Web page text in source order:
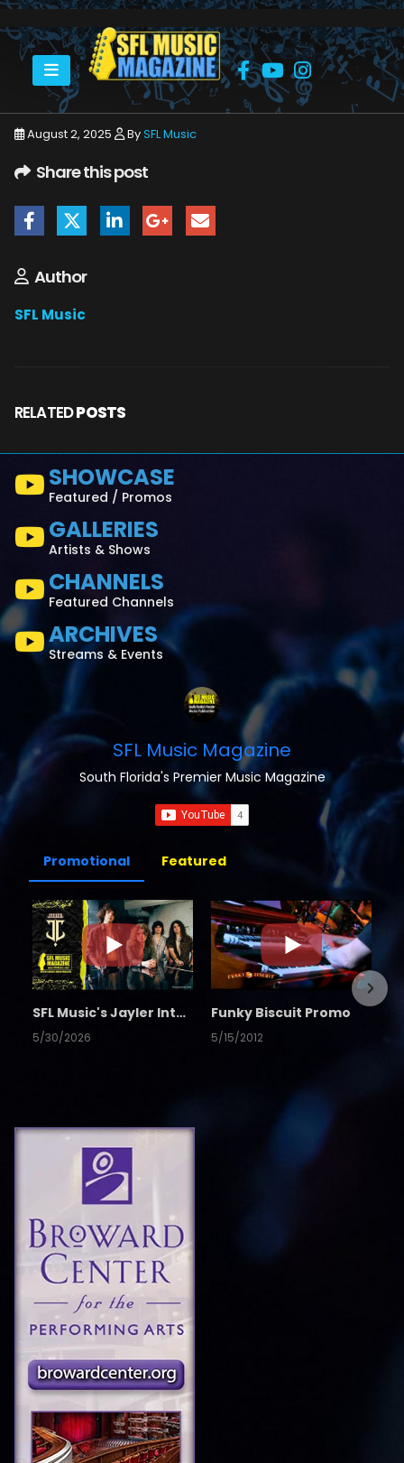
HOME ATOMIK TRAIN - JUNIOR BOURCIER NOLAN
August 2, 2025 BySFL Music
Share this post
Author
SFL Music
RELATEDPOSTS
SHOWCASE
Featured / Promos
GALLERIES
Artists & Shows
CHANNELS
Featured Channels
ARCHIVES
Streams & Events
SFL Music Magazine
South Florida's Premier Music Magazine
Promotional Featured
SFL Music's Jayler Interview
5/30/2026
Funky Biscuit Promo
5/15/2012